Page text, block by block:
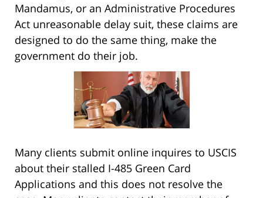
Mandamus, or an Administrative Procedures
Act unreasonable delay suit, these claims are
designed to do the same thing, make the
government do their job.
Many clients submit online inquires to USCIS
about their stalled I-485 Green Card
Applications and this does not resolve the